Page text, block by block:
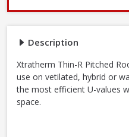
Description
Xtratherm Thin-R Pitched
use on vetilated, hybrid or
the most efficient U-values
space.